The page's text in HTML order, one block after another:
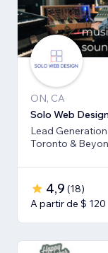
ON, CA
Solo Web
Lead
Toronto &
4,9 (18)
A partir de $ 120